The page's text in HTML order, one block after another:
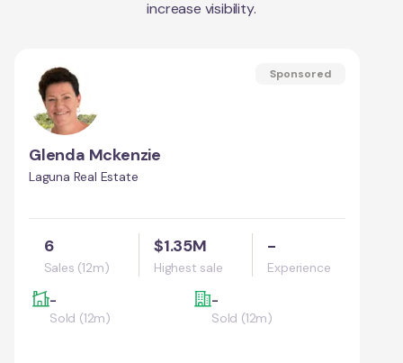
increase visibility.
Sponsored
Glenda Mckenzie
Laguna Real Estate
6
Sales (12m)
$1.35M
Highest sale
-
Experience
-
Sold (12m)
-
Sold (12m)